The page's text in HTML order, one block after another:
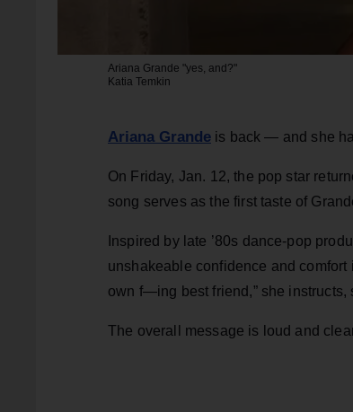
Ariana Grande "yes, and?"
Katia Temkin
Ariana Grande is back — and she
On Friday, Jan. 12, the pop star
song serves as the first taste of
Inspired by late ’80s dance-pop
unshakeable confidence and comfort
own f—ing best friend,” she instructs,
The overall message is loud and